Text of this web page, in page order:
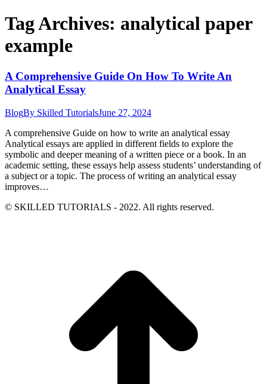
Tag Archives: analytical paper
example
A Comprehensive Guide On How To Write An
Analytical Essay
BlogBy Skilled TutorialsJune 27, 2024
A comprehensive Guide on how to write an analytical essay
Analytical essays are applied in different fields to explore the
symbolic and deeper meaning of a written piece or a book. In an
academic setting, these essays help assess students’ understanding of
a subject or a topic. The process of writing an analytical essay
improves…
© SKILLED TUTORIALS - 2022. All rights reserved.